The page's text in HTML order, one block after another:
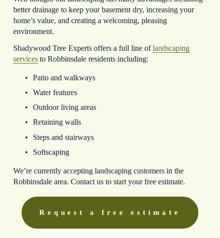
better drainage to keep your basement dry, increasing your
home’s value, and creating a welcoming, pleasing
environment.
Shadywood Tree Experts offers a full line of landscaping
services to Robbinsdale residents including:
Patio and walkways
Water features
Outdoor living areas
Retaining walls
Steps and stairways
Softscaping
We’re currently accepting landscaping customers in the
Robbinsdale area. Contact us to start your free estimate.
Request a free estimate